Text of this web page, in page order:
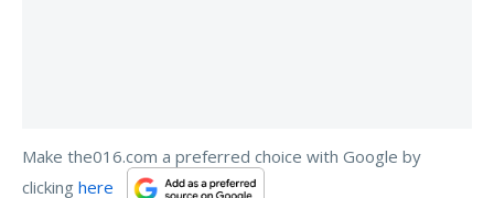
Make the016.com a preferred choice with Google by
clicking here